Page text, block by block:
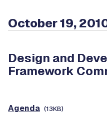
October 19,
Design and
Framework
Agenda (13KB)